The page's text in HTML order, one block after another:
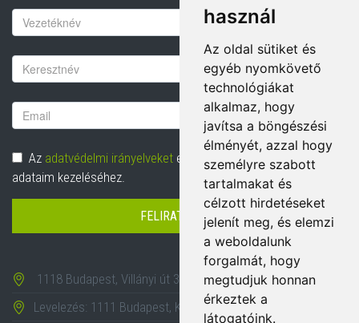
használ
Az oldal sütiket és
egyéb nyomkövető
technológiákat
alkalmaz, hogy
javítsa a böngészési
élményét, azzal hogy
személyre szabott
tartalmakat és
célzott hirdetéseket
jelenít meg, és elemzi
a weboldalunk
forgalmát, hogy
megtudjuk honnan
érkeztek a
látogatóink.
Keresztnév
Vezetéknév
Email
cím
Adatvédelem
Az adatvédelmi irányelveket elolvastam és hozzájárulok
adataim kezeléséhez.
FELIRATKOZÁS
1118 Budapest, Villányi út 35-43.
Levelezés: 1111 Budapest, Karinthy Frigyes út 24.